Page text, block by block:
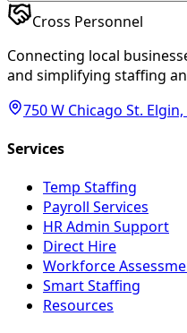
Cross Personnel
Connecting local
and simplifying staffing
750 W Chicago St.
Services
Temp Staffing
Payroll Services
HR Admin Support
Direct Hire
Workforce
Smart Staffing
Resources